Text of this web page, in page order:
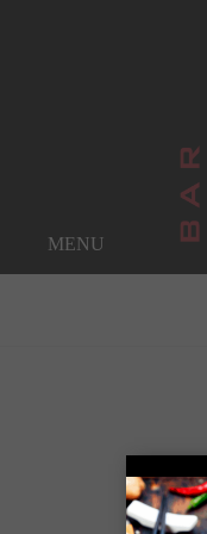
MENU